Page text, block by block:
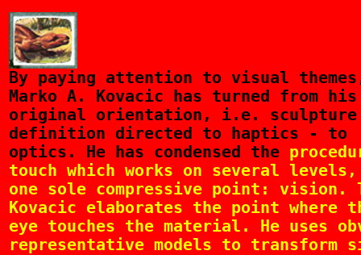
By paying attention to visual
Marko A. Kovacic has turned from his
original orientation, i.e.
definition directed to haptics - to
optics. He has condensed the
touch which works on several
one sole compressive point: vision.
Kovacic elaborates the point where
eye touches the material. He uses
representative models to transform